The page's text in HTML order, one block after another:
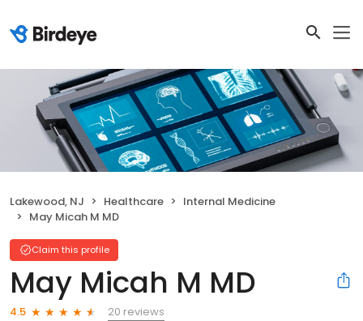
Lakewood, NJ Healthcare
Internal Medicine
May Micah M MD
Claim this profile
May Micah M MD
4.5
20 reviews